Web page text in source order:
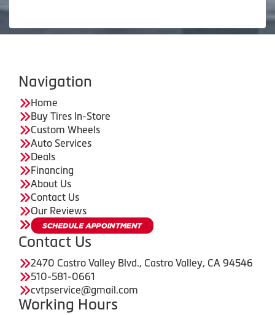
Navigation
Home
Buy Tires In-Store
Custom Wheels
Auto Services
Deals
Financing
About Us
Contact Us
Our Reviews
Contact Us
2470 Castro Valley Blvd., Castro Valley, CA 94546
510-581-0661
cvtpservice@gmail.com
Working Hours